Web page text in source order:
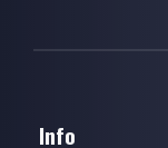
Info